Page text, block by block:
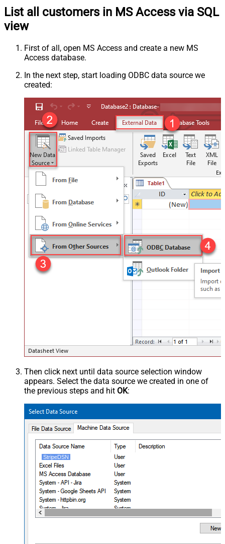
List all customers in MS Access via SQL
view
First of all, open MS Access and create a new MS
Access database.
In the next step, start loading ODBC data source we
created:
Then click next until data source selection window
appears. Select the data source we created in one of
the previous steps and hit OK:
StripeDSN